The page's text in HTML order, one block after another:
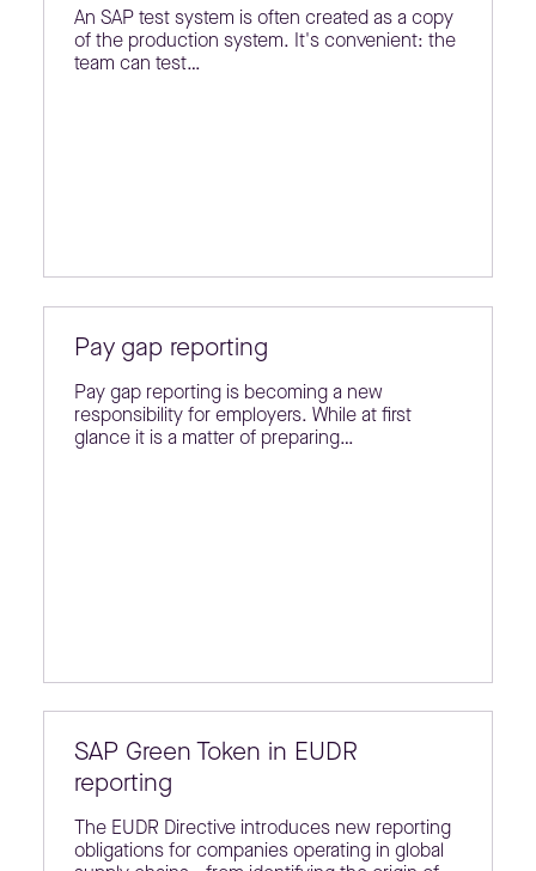
An SAP test system is often created as a copy
of the production system. It's convenient: the
team can test…
Pay gap reporting
Pay gap reporting is becoming a new
responsibility for employers. While at first
glance it is a matter of preparing…
SAP Green Token in EUDR
reporting
The EUDR Directive introduces new reporting
obligations for companies operating in global